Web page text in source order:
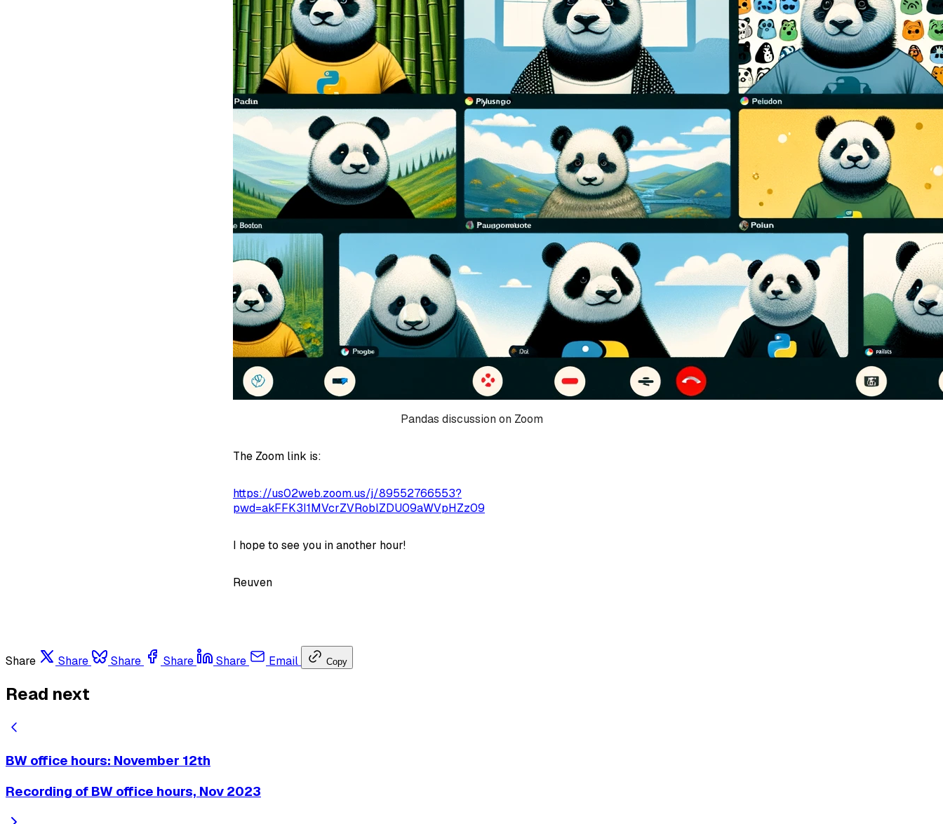
Pandas discussion on Zoom
The Zoom link is:
https://us02web.zoom.us/j/89552766553?
pwd=akFFK3I1MVcrZVRoblZDU09aWVpHZz09
I hope to see you in another hour!
Reuven
Share Share Share Share Share Email Copy
Read next
BW office hours: November 12th
Recording of BW office hours, Nov 2023